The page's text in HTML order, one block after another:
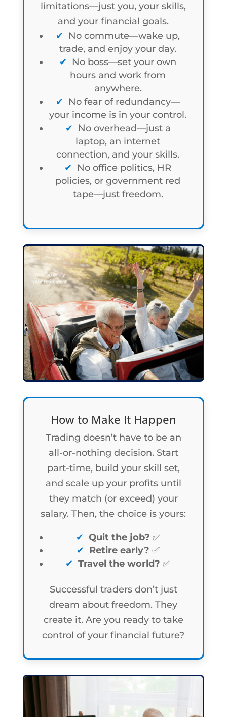
limitations—just you, your skills,
and your financial goals.
No commute—wake up,
trade, and enjoy your day.
No boss—set your own
hours and work from
anywhere.
No fear of redundancy—
your income is in your control.
No overhead—just a
laptop, an internet
connection, and your skills.
No office politics, HR
policies, or government red
tape—just freedom.
How to Make It Happen
Trading doesn’t have to be an
all-or-nothing decision. Start
part-time, build your skill set,
and scale up your profits until
they match (or exceed) your
salary. Then, the choice is yours:
Quit the job? ✅
Retire early? ✅
Travel the world? ✅
Successful traders don’t just
dream about freedom. They
create it. Are you ready to take
control of your financial future?